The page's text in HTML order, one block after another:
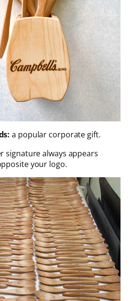
a popular corporate gift.
signature always appears
your logo.